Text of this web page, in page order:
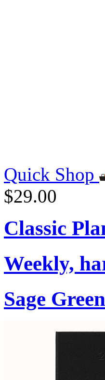
Quick Shop
$29.00
Classic
Weekly,
Sage Green